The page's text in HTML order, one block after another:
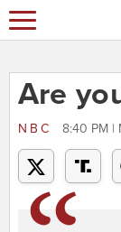
Are
NBC 8:40 PM |